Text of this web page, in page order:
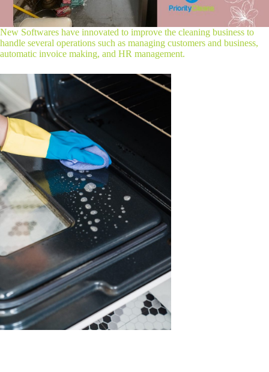
New Softwares have innovated to improve the cleaning business to
handle several operations such as managing customers and business,
automatic invoice making, and HR management.